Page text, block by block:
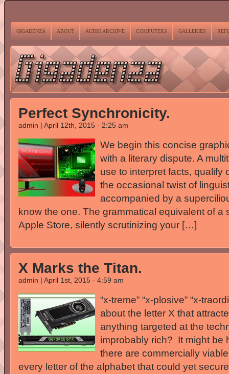
GIGADENZA ABOUT AUDIO ARCHIVE COMPUTERS GALLERIES
Perfect Synchronicity.
admin | April 12th, 2015 - 2:25 am
We begin this concise
with a literary dispute. A
use to interpret facts, qualify
the occasional twist of
accompanied by a
know the one. The grammatical equivalent of a
Apple Store, silently scrutinizing your […]
X Marks the Titan.
admin | April 1st, 2015 - 4:59 am
“x-treme” “x-plosive” “x-
about the letter X that
anything targeted at the
improbably rich? It might be
there are commercially
every letter of the alphabet that could yet